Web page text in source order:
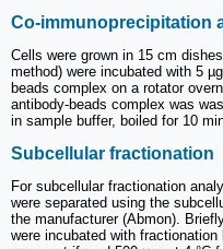
Co-immunoprecipitation
Cells were grown in 15 cm
method) were incubated with 5
beads complex on a rotator
antibody-beads complex was
in sample buffer, boiled for 10
Subcellular fractionation
For subcellular fractionation
were separated using the
the manufacturer (Abmon).
were incubated with